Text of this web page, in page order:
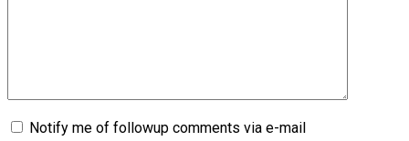
Notify me of followup comments via e-mail